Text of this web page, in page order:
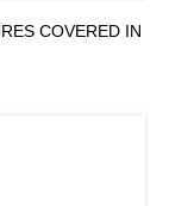
COVERED IN